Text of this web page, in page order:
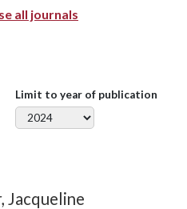
all journals
Limit to year of publication
Jacqueline